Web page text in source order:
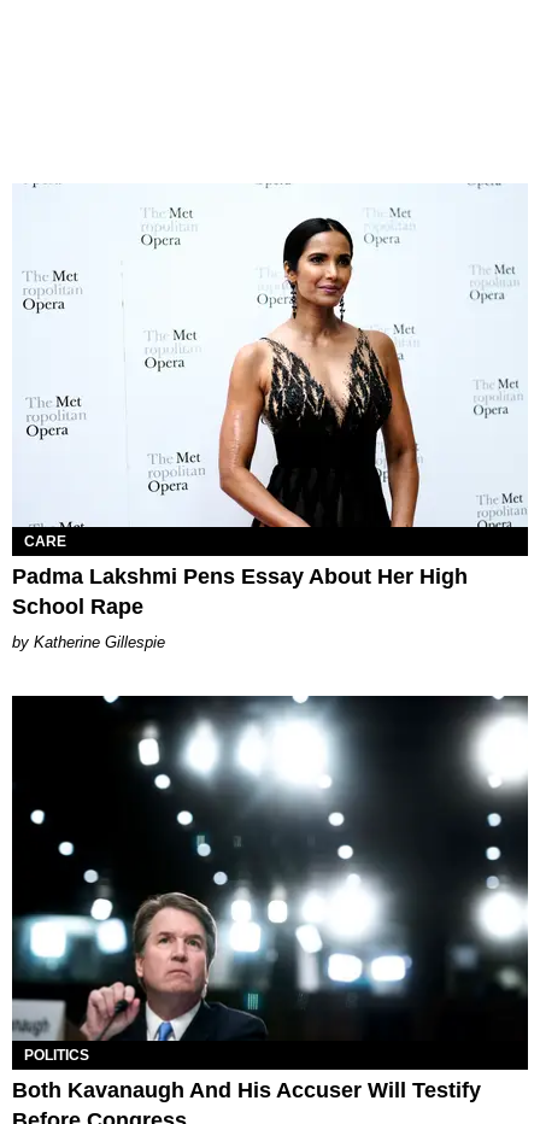
CARE
Padma Lakshmi Pens Essay About Her High
School Rape
Katherine Gillespie
POLITICS
Both Kavanaugh And His Accuser Will Testify